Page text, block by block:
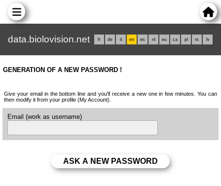
data.biolovision.net fr de it en es nl eu ca pl rs lv
GENERATION OF A NEW PASSWORD !
Give your email in the bottom line and you'll receive a new one in few minutes. You can
then modify it from your profile (My Account).
Email (work as username)